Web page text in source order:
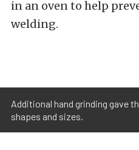
in an oven to help
welding.
Additional hand grinding gave
shapes and sizes.